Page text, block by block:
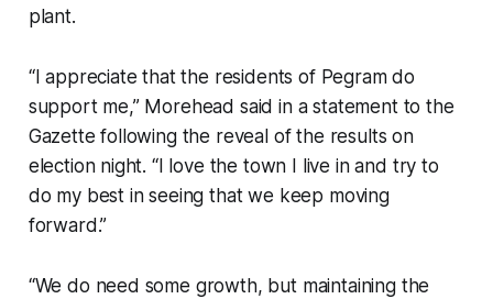
plant.
“I appreciate that the residents of Pegram do
support me,” Morehead said in a statement to the
Gazette following the reveal of the results on
election night. “I love the town I live in and try to
do my best in seeing that we keep moving
forward.”
“We do need some growth, but maintaining the